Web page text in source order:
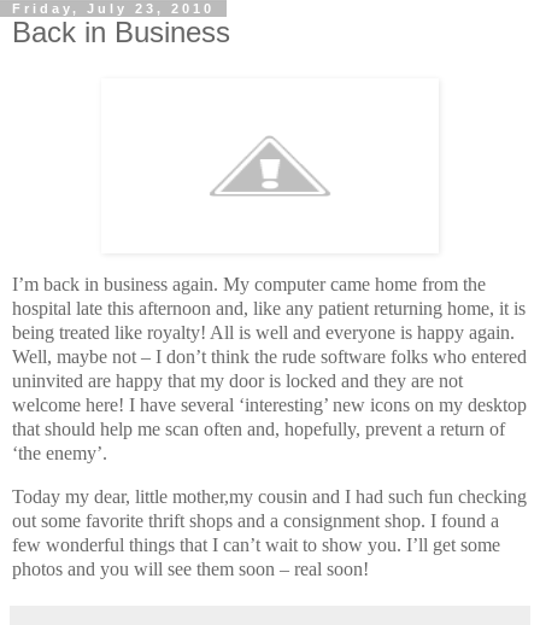
Friday, July 23, 2010
Back in Business
I’m back in business again. My computer came home from the
hospital late this afternoon and, like any patient returning home, it is
being treated like royalty! All is well and everyone is happy again.
Well, maybe not – I don’t think the rude software folks who entered
uninvited are happy that my door is locked and they are not
welcome here! I have several ‘interesting’ new icons on my desktop
that should help me scan often and, hopefully, prevent a return of
‘the enemy’.
Today my dear, little mother,my cousin and I had such fun checking
out some favorite thrift shops and a consignment shop. I found a
few wonderful things that I can’t wait to show you. I’ll get some
photos and you will see them soon – real soon!